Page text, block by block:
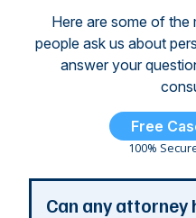
Here are some of
people ask us about
answer your
Free
100%
Can any attorney